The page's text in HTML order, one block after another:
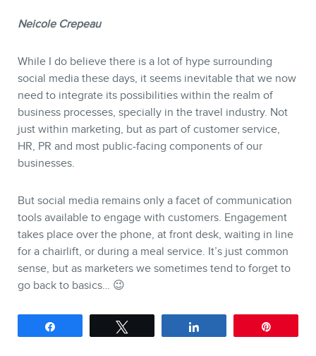
NeicoleCrepeau
While I do believe there is a lot of hype surrounding
social media these days, it seems inevitable that we now
need to integrate its possibilities within the realm of
business processes, specially in the travel industry. Not
just within marketing, but as part of customer service,
HR, PR and most public-facing components of our
businesses.
But social media remains only a facet of communication
tools available to engage with customers. Engagement
takes place over the phone, at front desk, waiting in line
for a chairlift, or during a meal service. It’s just common
sense, but as marketers we sometimes tend to forget to
go back to basics… 😉